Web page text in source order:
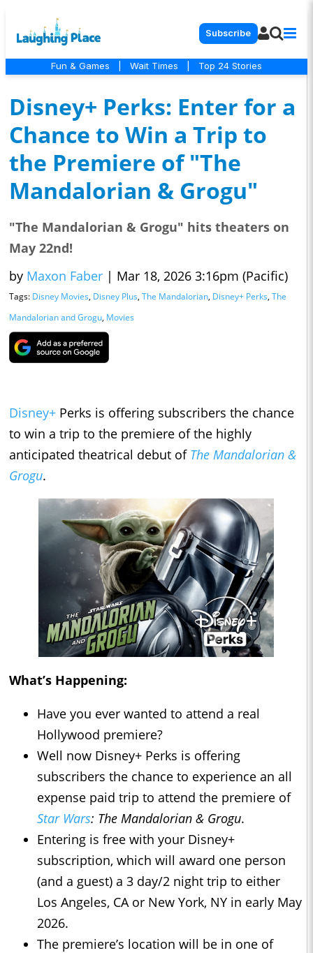
Subscribe
Fun & Games Wait Times Top 24 Stories
Disney+ Perks: Enter for a
Chance to Win a Trip to
the Premiere of "The
Mandalorian & Grogu"
"The Mandalorian & Grogu" hits theaters on
May 22nd!
by Maxon Faber | Mar 18, 2026 3:16pm (Pacific)
Tags: Disney Movies, Disney Plus, The Mandalorian, Disney+ Perks, The
Mandalorian and Grogu, Movies
Disney+ Perks is offering subscribers the chance
to win a trip to the premiere of the highly
anticipated theatrical debut of The Mandalorian &
Grogu.
What’s Happening:
Have you ever wanted to attend a real
Hollywood premiere?
Well now Disney+ Perks is offering
subscribers the chance to experience an all
expense paid trip to attend the premiere of
Star Wars: The Mandalorian & Grogu.
Entering is free with your Disney+
subscription, which will award one person
(and a guest) a 3 day/2 night trip to either
Los Angeles, CA or New York, NY in early May
2026.
The premiere’s location will be in one of